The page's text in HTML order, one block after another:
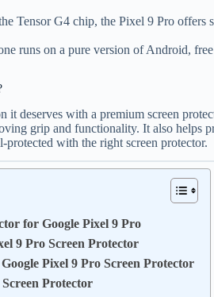
Tensor G4 chip, the Pixel 9 Pro offers
runs on a pure version of Android,
it deserves with a premium screen
grip and functionality. It also helps
with the right screen protector.
for Google Pixel 9 Pro
9 Pro Screen Protector
Pixel 9 Pro Screen Protector
Protector